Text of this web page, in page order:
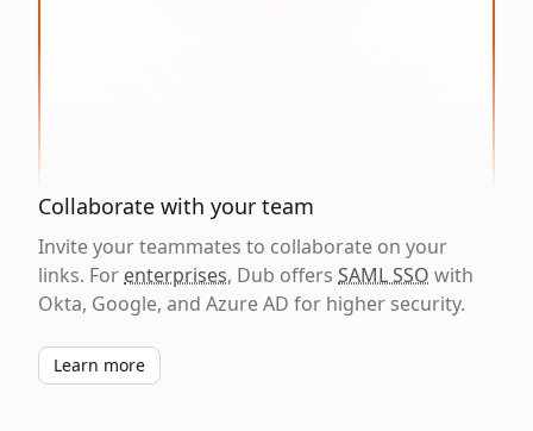
Collaborate with your team
Invite your teammates to collaborate on your
links. For enterprises, Dub offers SAML SSO with
Okta, Google, and Azure AD for higher security.
Learn more